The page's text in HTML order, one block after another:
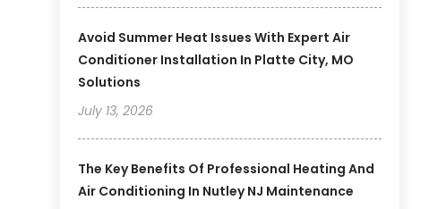
Avoid Summer Heat Issues With Expert Air
Conditioner Installation In Platte City, MO
Solutions
July 13, 2026
The Key Benefits Of Professional Heating And
Air Conditioning In Nutley NJ Maintenance